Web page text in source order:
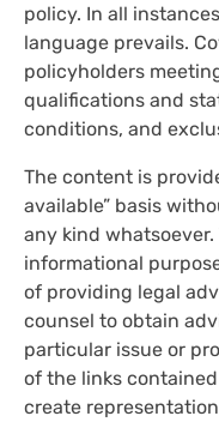
policy. In all
language prevails.
policyholders
qualifications and
conditions, and
The content is
available” basis
any kind
informational
of providing legal
counsel to obtain
particular issue or
of the links
create